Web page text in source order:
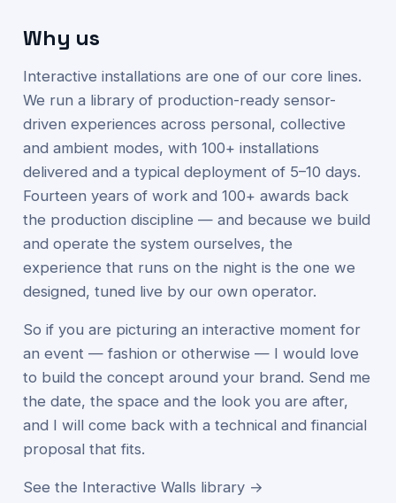
Why us
Interactive installations are one of our core lines.
We run a library of production-ready sensor-
driven experiences across personal, collective
and ambient modes, with 100+ installations
delivered and a typical deployment of 5–10 days.
Fourteen years of work and 100+ awards back
the production discipline — and because we build
and operate the system ourselves, the
experience that runs on the night is the one we
designed, tuned live by our own operator.
So if you are picturing an interactive moment for
an event — fashion or otherwise — I would love
to build the concept around your brand. Send me
the date, the space and the look you are after,
and I will come back with a technical and financial
proposal that fits.
See the Interactive Walls library →